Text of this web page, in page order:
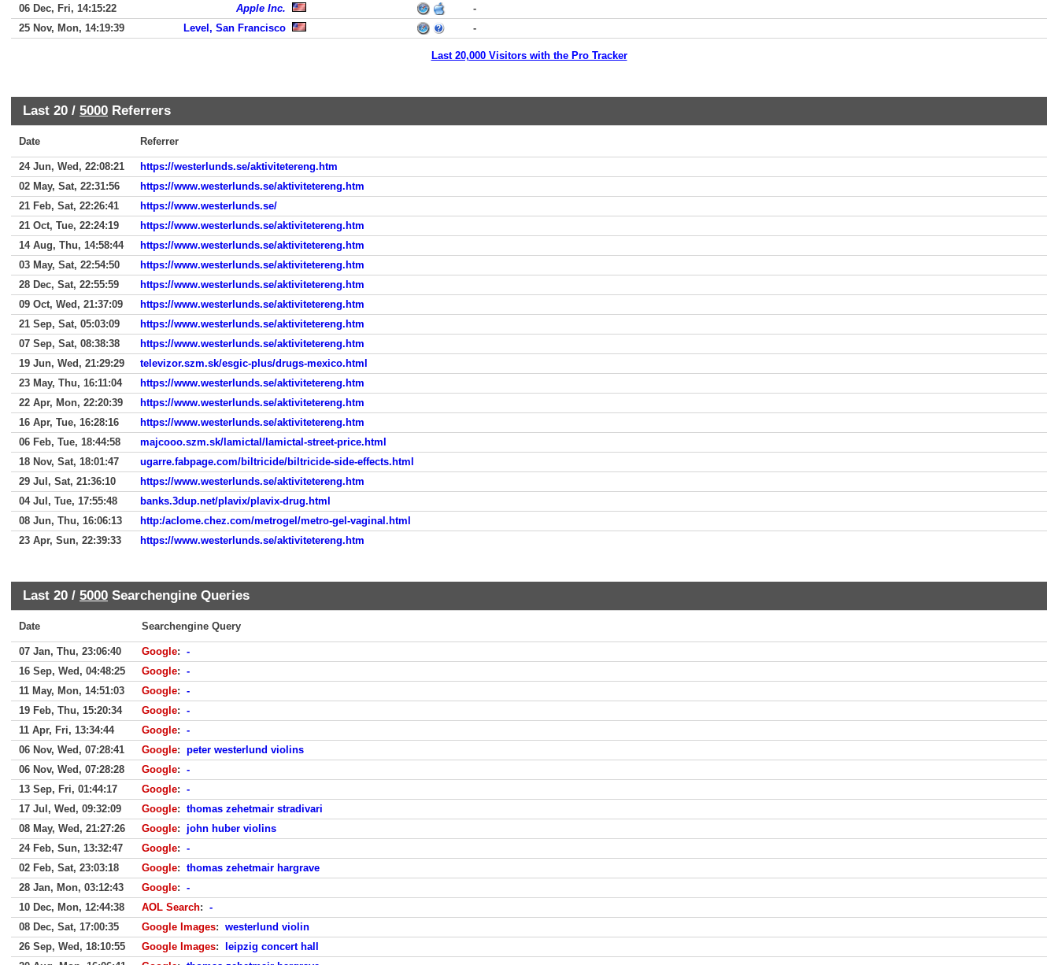
06 Dec, Fri, 14:15:22
Apple Inc.
-
25 Nov, Mon, 14:19:39
Level, San Francisco -
Last 20,000 Visitors with the Pro Tracker
Last 20 / 5000 Referrers
Date Referrer
24 Jun, Wed, 22:08:21
https://westerlunds.se/aktivitetereng.htm
02 May, Sat, 22:31:56
https://www.westerlunds.se/aktivitetereng.htm
21 Feb, Sat, 22:26:41
https://www.westerlunds.se/
21 Oct, Tue, 22:24:19
https://www.westerlunds.se/aktivitetereng.htm
14 Aug, Thu, 14:58:44
https://www.westerlunds.se/aktivitetereng.htm
03 May, Sat, 22:54:50
https://www.westerlunds.se/aktivitetereng.htm
28 Dec, Sat, 22:55:59
https://www.westerlunds.se/aktivitetereng.htm
09 Oct, Wed, 21:37:09
https://www.westerlunds.se/aktivitetereng.htm
21 Sep, Sat, 05:03:09
https://www.westerlunds.se/aktivitetereng.htm
07 Sep, Sat, 08:38:38
https://www.westerlunds.se/aktivitetereng.htm
19 Jun, Wed, 21:29:29
televizor.szm.sk/esgic-plus/drugs-mexico.html
23 May, Thu, 16:11:04
https://www.westerlunds.se/aktivitetereng.htm
22 Apr, Mon, 22:20:39
https://www.westerlunds.se/aktivitetereng.htm
16 Apr, Tue, 16:28:16
https://www.westerlunds.se/aktivitetereng.htm
06 Feb, Tue, 18:44:58
majcooo.szm.sk/lamictal/lamictal-street-price.html
18 Nov, Sat, 18:01:47
ugarre.fabpage.com/biltricide/biltricide-side-effects.html
29 Jul, Sat, 21:36:10
https://www.westerlunds.se/aktivitetereng.htm
04 Jul, Tue, 17:55:48
banks.3dup.net/plavix/plavix-drug.html
08 Jun, Thu, 16:06:13
http:/aclome.chez.com/metrogel/metro-gel-vaginal.html
23 Apr, Sun, 22:39:33
https://www.westerlunds.se/aktivitetereng.htm
Last 20 / 5000 Searchengine Queries
Date Searchengine Query
07 Jan, Thu, 23:06:40 Google: -
16 Sep, Wed, 04:48:25
Google: -
11 May, Mon, 14:51:03
Google: -
19 Feb, Thu, 15:20:34
Google: -
11 Apr, Fri, 13:34:44
Google: -
06 Nov, Wed, 07:28:41
Google: peter westerlund violins
06 Nov, Wed, 07:28:28
Google: -
13 Sep, Fri, 01:44:17
Google: -
17 Jul, Wed, 09:32:09
Google: thomas zehetmair stradivari
08 May, Wed, 21:27:26
Google: john huber violins
24 Feb, Sun, 13:32:47
Google: -
02 Feb, Sat, 23:03:18
Google: thomas zehetmair hargrave
28 Jan, Mon, 03:12:43
Google: -
10 Dec, Mon, 12:44:38
AOL Search: -
08 Dec, Sat, 17:00:35
Google Images: westerlund violin
26 Sep, Wed, 18:10:55
Google Images:
leipzig concert hall